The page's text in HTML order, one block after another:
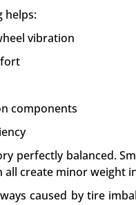
helps:
vibration
components
perfectly balanced.
create minor weight
caused by tire